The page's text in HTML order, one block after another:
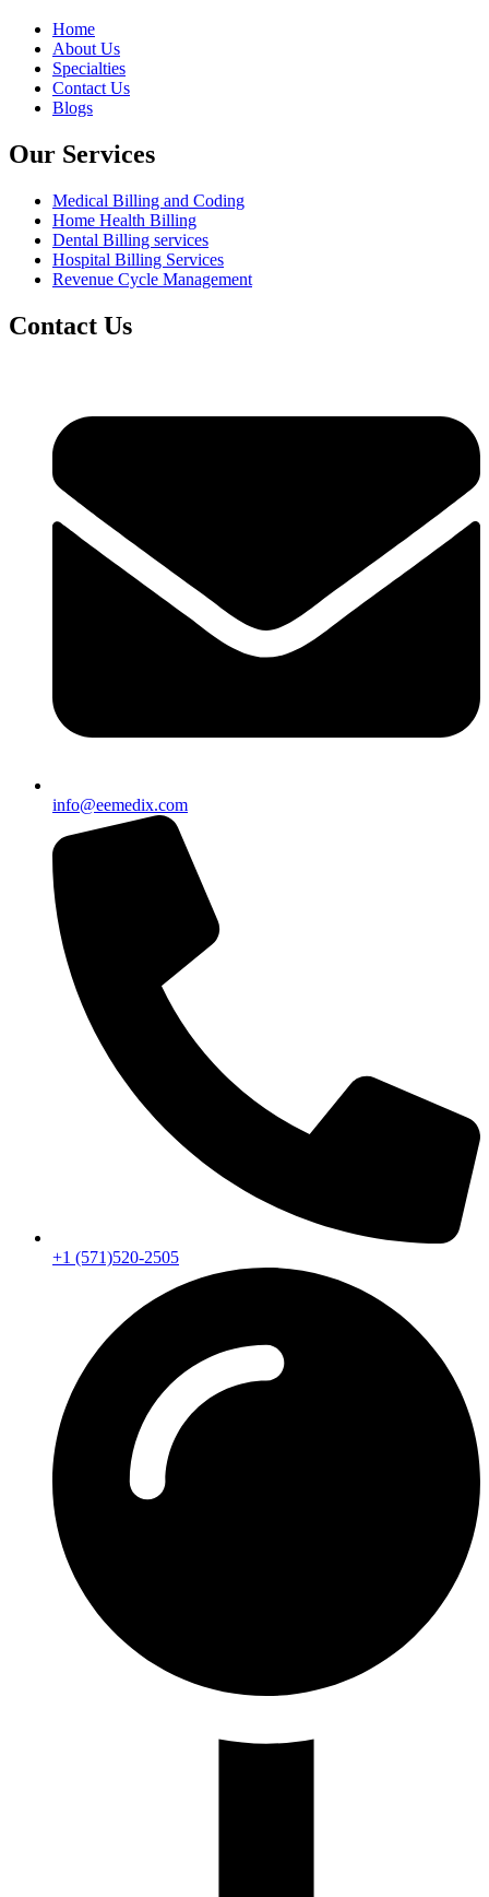
Home
About Us
Specialties
Contact Us
Blogs
Our Services
Medical Billing and Coding
Home Health Billing
Dental Billing services
Hospital Billing Services
Revenue Cycle Management
Contact Us
info@eemedix.com
+1 (571)520-2505